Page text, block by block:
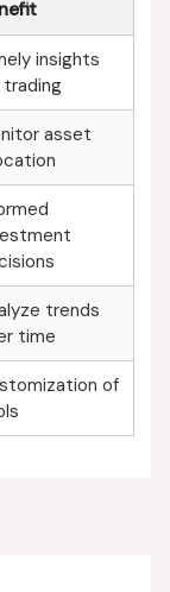
insights
asset
trends
time
of